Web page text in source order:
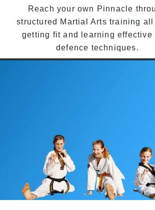
Reach your own Pinnacle
structured Martial Arts training
getting fit and learning effective
defence techniques.